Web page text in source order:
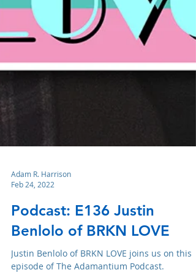
Adam R. Harrison